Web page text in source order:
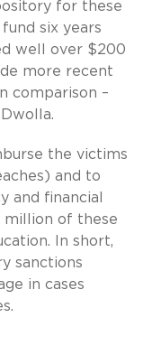
for these
six years
well over $200
more recent
comparison –
the victims
and to
and financial
million of these
In short,
sanctions
in cases